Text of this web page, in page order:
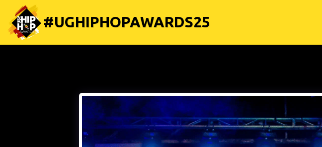
#UGHIPHOPAWARDS25